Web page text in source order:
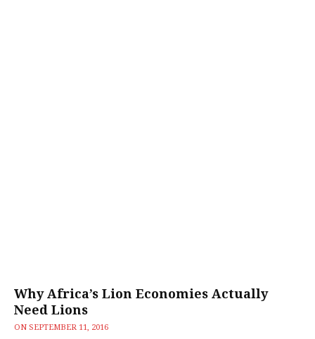
Why Africa’s Lion Economies Actually
Need Lions
ON SEPTEMBER 11, 2016